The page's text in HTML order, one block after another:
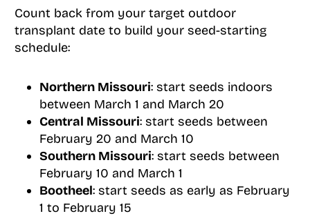
Count back from your target outdoor
transplant date to build your seed-starting
schedule:
Northern Missouri: start seeds indoors
between March 1 and March 20
Central Missouri: start seeds between
February 20 and March 10
Southern Missouri: start seeds between
February 10 and March 1
Bootheel: start seeds as early as February
1 to February 15